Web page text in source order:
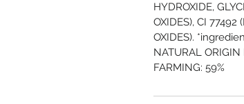
HYDROXIDE,
OXIDES), CI 77492
OXIDES).
NATURAL ORIGIN
FARMING: 59%